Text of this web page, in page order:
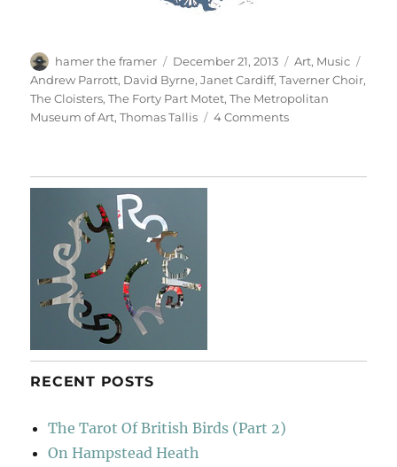
Author
hamer the framer
Posted
on
December 21, 2013 Categories
Art, Music
Andrew Parrott, David Byrne,Janet Cardiff,Taverner Choir,
The Cloisters,The Forty Part Motet,The Metropolitan
Museum of Art,Thomas Tallis 4 Commentson
RECENT POSTS
The Tarot Of British Birds (Part 2)
On Hampstead Heath